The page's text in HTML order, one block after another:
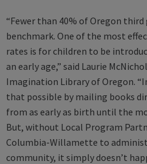
“Fewer than 40% of Oregon
benchmark. One of the most
rates is for children to be
an early age,” said Laurie
Imagination Library of Oregon.
that possible by mailing books
from as early as birth until the
But, without Local Program
Columbia-Willamette to
community, it simply doesn’t